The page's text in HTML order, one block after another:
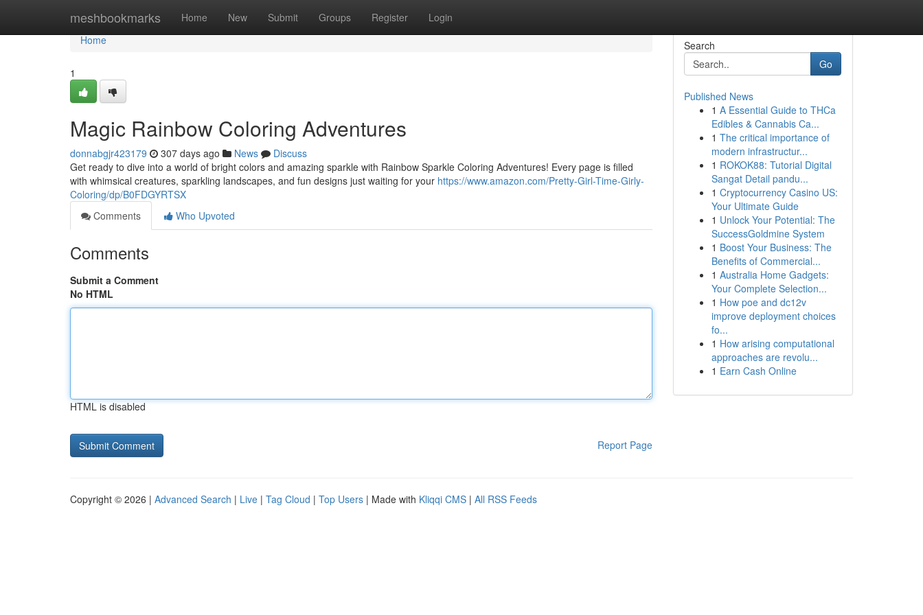
meshbookmarks Home New Submit Groups Register Login
Home
Home
1
Magic Rainbow Coloring Adventures
donnabgjr423179 307 days ago News
Discuss
Get ready to dive into a world of bright colors and amazing sparkle with Rainbow Sparkle Coloring Adventures! Every page is filled
with whimsical creatures, sparkling landscapes, and fun designs just waiting for your https://www.amazon.com/Pretty-Girl-Time-Girly-
Coloring/dp/B0FDGYRTSX
Comments
Who Upvoted
Comments
Submit a Comment
No HTML
HTML is disabled
Report Page
Search
Go
Published News
1 A Essential Guide to THCa
Edibles & Cannabis Ca...
1 The critical importance of
modern infrastructur...
1 ROKOK88: Tutorial Digital
Sangat Detail pandu...
1 Cryptocurrency Casino US:
Your Ultimate Guide
1 Unlock Your Potential: The
SuccessGoldmine System
1 Boost Your Business: The
Benefits of Commercial...
1 Australia Home Gadgets:
Your Complete Selection...
1 How poe and dc12v
improve deployment choices
fo...
1 How arising computational
approaches are revolu...
1 Earn Cash Online
Copyright © 2026 | Advanced Search | Live | Tag Cloud | Top Users | Made with Kliqqi CMS | All RSS Feeds